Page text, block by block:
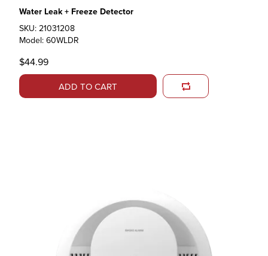
Water Leak + Freeze Detector
SKU: 21031208
Model: 60WLDR
$44.99
ADD TO CART